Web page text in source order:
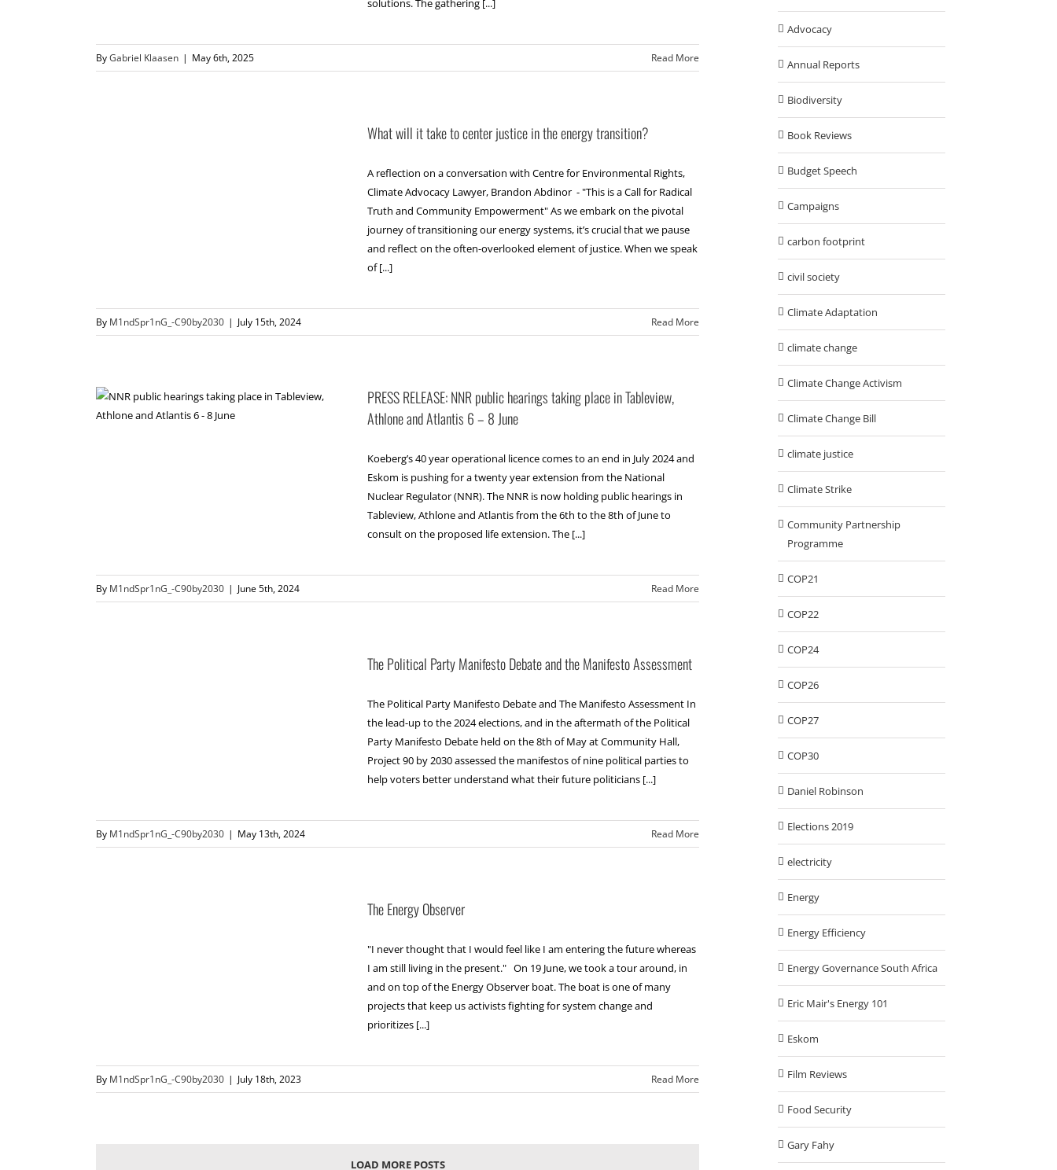
solutions. The gathering [...]
ByGabriel Klaasen | May 6th, 2025 Read More
What will it take to center justice in the energy transition?
A reflection on a conversation with Centre for Environmental Rights,
Climate Advocacy Lawyer, Brandon Abdinor - "This is a Call for Radical
Truth and Community Empowerment" As we embark on the pivotal
journey of transitioning our energy systems, it’s crucial that we pause
and reflect on the often-overlooked element of justice. When we speak
of [...]
By M1ndSpr1nG_-C90by2030 | July 15th, 2024 Read More
PRESS RELEASE: NNR public hearings taking place in Tableview,
Athlone and Atlantis 6 – 8 June
Koeberg’s 40 year operational licence comes to an end in July 2024 and
Eskom is pushing for a twenty year extension from the National
Nuclear Regulator (NNR). The NNR is now holding public hearings in
Tableview, Athlone and Atlantis from the 6th to the 8th of June to
consult on the proposed life extension. The [...]
By M1ndSpr1nG_-C90by2030 | June 5th, 2024 Read More
The Political Party Manifesto Debate and the Manifesto Assessment
The Political Party Manifesto Debate and The Manifesto Assessment In
the lead-up to the 2024 elections, and in the aftermath of the Political
Party Manifesto Debate held on the 8th of May at Community Hall,
Project 90 by 2030 assessed the manifestos of nine political parties to
help voters better understand what their future politicians [...]
By M1ndSpr1nG_-C90by2030 | May 13th, 2024 Read More
The Energy Observer
"I never thought that I would feel like I am entering the future whereas
I am still living in the present." On 19 June, we took a tour around, in
and on top of the Energy Observer boat. The boat is one of many
projects that keep us activists fighting for system change and
prioritizes [...]
By M1ndSpr1nG_-C90by2030 | July 18th, 2023 Read More
LOAD MORE POSTS
Advocacy
Annual Reports
Biodiversity
Book Reviews
Budget Speech
Campaigns
carbon footprint
civil society
Climate Adaptation
climate change
Climate Change Activism
Climate Change Bill
climate justice
Climate Strike
Community Partnership
Programme
COP21
COP22
COP24
COP26
COP27
COP30
Daniel Robinson
Elections 2019
electricity
Energy
Energy Efficiency
Energy Governance South Africa
Eric Mair's Energy 101
Eskom
Film Reviews
Food Security
Gary Fahy